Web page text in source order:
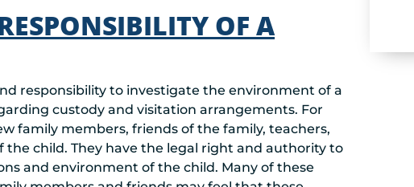
OF A
responsibility to investigate the environment of a
custody and visitation arrangements. For
family members, friends of the family, teachers,
child. They have the legal right and authority to
and environment of the child. Many of these